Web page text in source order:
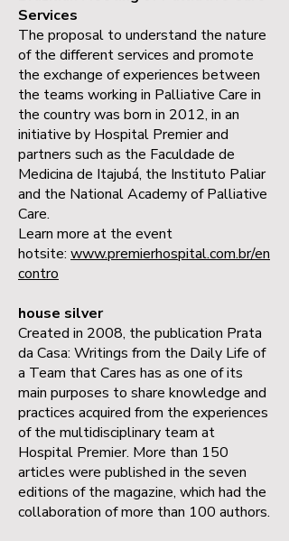
Services
The proposal to understand the nature
of the different services and promote
the exchange of experiences between
the teams working in Palliative Care in
the country was born in 2012, in an
initiative by Hospital Premier and
partners such as the Faculdade de
Medicina de Itajubá, the Instituto Paliar
and the National Academy of Palliative
Care.
Learn more at the event
hotsite: www.premierhospital.com.br/en
contro
house silver
Created in 2008, the publication Prata
da Casa: Writings from the Daily Life of
a Team that Cares has as one of its
main purposes to share knowledge and
practices acquired from the experiences
of the multidisciplinary team at
Hospital Premier. More than 150
articles were published in the seven
editions of the magazine, which had the
collaboration of more than 100 authors.